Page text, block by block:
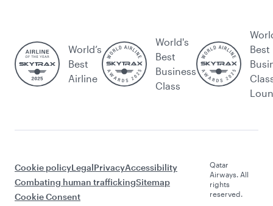
World’s
Best
Airline
World's
Best
Business
Class
Best
Cookie policyLegalPrivacyAccessibility
Combating human traffickingSitemap
Cookie Consent
Qatar
Airways. All
rights
reserved.